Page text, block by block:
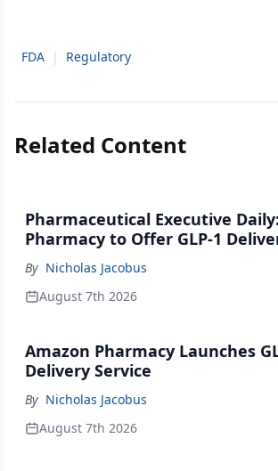
FDA | Regulatory
Related Content
Pharmaceutical Executive
Pharmacy to Offer GLP-1
By Nicholas Jacobus
August 7th 2026
Amazon Pharmacy Launches
Delivery Service
By Nicholas Jacobus
August 7th 2026